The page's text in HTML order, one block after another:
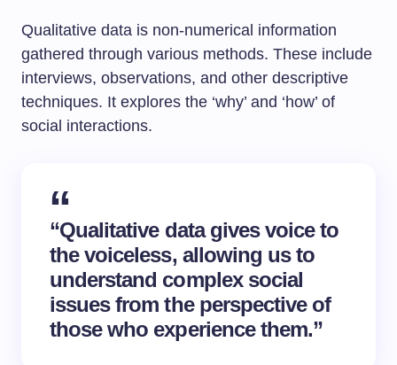
Qualitative data is non-numerical information
gathered through various methods. These include
interviews, observations, and other descriptive
techniques. It explores the ‘why’ and ‘how’ of
social interactions.
“Qualitative data gives voice to
the voiceless, allowing us to
understand complex social
issues from the perspective of
those who experience them.”